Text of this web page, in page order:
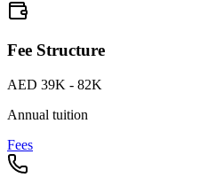
Fee Structure
AED 39K - 82K
Annual tuition
Fees